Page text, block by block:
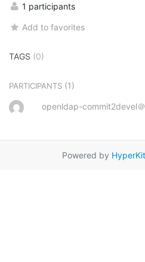
1 participants
Add to favorites
TAGS (0)
PARTICIPANTS (1)
openldap-commit2devel
Powered by